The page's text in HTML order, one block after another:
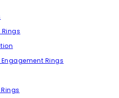
Engagement Rings